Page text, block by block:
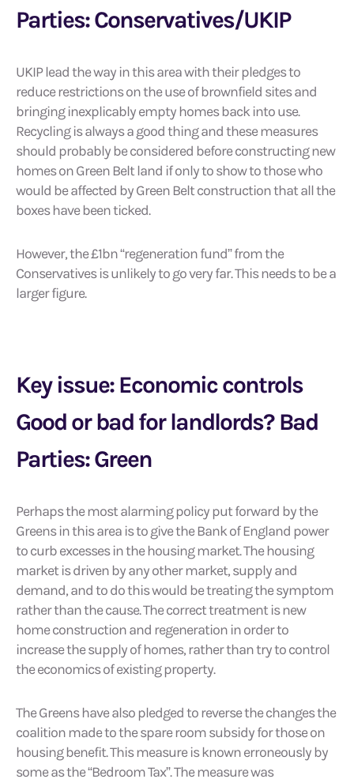
Parties: Conservatives/UKIP
UKIP lead the way in this area with their pledges to
reduce restrictions on the use of brownfield sites and
bringing inexplicably empty homes back into use.
Recycling is always a good thing and these measures
should probably be considered before constructing new
homes on Green Belt land if only to show to those who
would be affected by Green Belt construction that all the
boxes have been ticked.
However, the £1bn “regeneration fund” from the
Conservatives is unlikely to go very far. This needs to be a
larger figure.
Key issue: Economic controls
Good or bad for landlords? Bad
Parties: Green
Perhaps the most alarming policy put forward by the
Greens in this area is to give the Bank of England power
to curb excesses in the housing market. The housing
market is driven by any other market, supply and
demand, and to do this would be treating the symptom
rather than the cause. The correct treatment is new
home construction and regeneration in order to
increase the supply of homes, rather than try to control
the economics of existing property.
The Greens have also pledged to reverse the changes the
coalition made to the spare room subsidy for those on
housing benefit. This measure is known erroneously by
some as the “Bedroom Tax”. The measure was